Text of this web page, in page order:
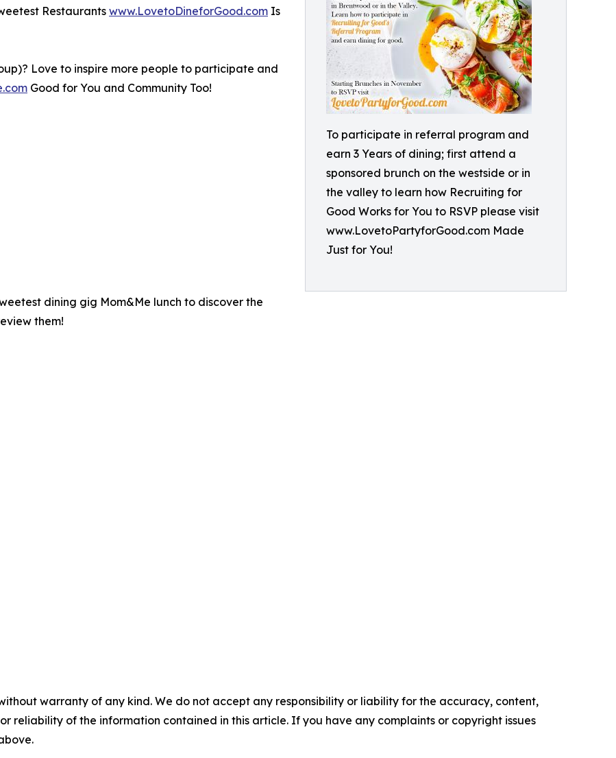
To participate in referral program and
earn 3 Years of dining; first attend a
sponsored brunch on the westside or in
the valley to learn how Recruiting for
Good Works for You to RSVP please visit
www.LovetoPartyforGood.com Made
Just for You!
Restaurants www.LovetoDineforGood.com Is
Love to inspire more people to participate and
Good for You and Community Too!
dining gig Mom&Me lunch to discover the
them!
warranty of any kind. We do not accept any responsibility or liability for the accuracy, content,
reliability of the information contained in this article. If you have any complaints or copyright issues